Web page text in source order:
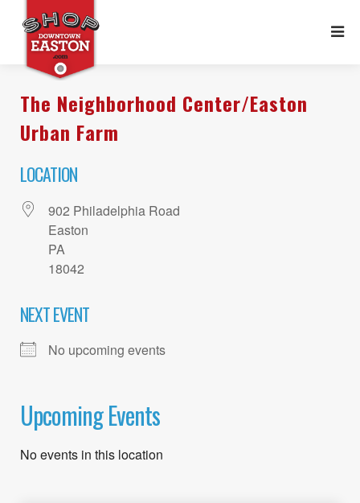
The Neighborhood Center/Easton
Urban Farm
LOCATION
902 Philadelphia Road
Easton
PA
18042
NEXT EVENT
No upcoming events
Upcoming Events
No events in this location